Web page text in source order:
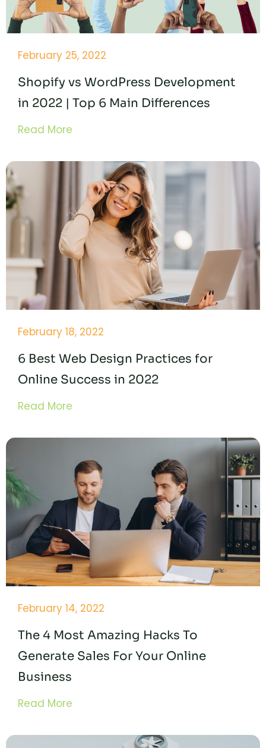
February 25, 2022
Shopify vs WordPress Development
in 2022 | Top 6 Main Differences
Read More
February 18, 2022
6 Best Web Design Practices for
Online Success in 2022
Read More
February 14, 2022
The 4 Most Amazing Hacks To
Generate Sales For Your Online
Business
Read More